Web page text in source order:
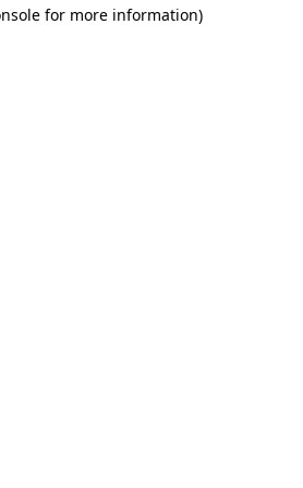
for more information)